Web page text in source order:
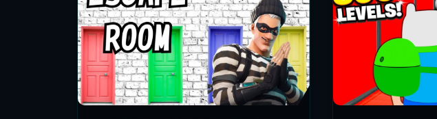
speedrunner chasing that leaderboard flex. I’ve burned so
hyped to nail it on the next try. The community’s fire
X, and watching streamers tackle these maps is a total mood.
fresh challenge to tackle. If you’re craving a break from
map codes are where it’s at. I’m hooked on the chaos and